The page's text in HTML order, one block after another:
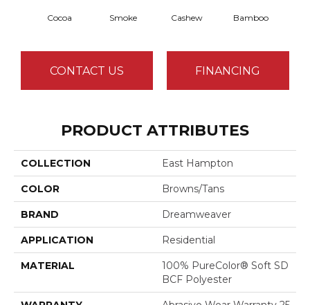
Cocoa Smoke Cashew Bamboo
CONTACT US FINANCING
PRODUCT ATTRIBUTES
COLLECTION East Hampton
COLOR Browns/Tans
BRAND Dreamweaver
APPLICATION Residential
MATERIAL
100% PureColor® Soft SD
BCF Polyester